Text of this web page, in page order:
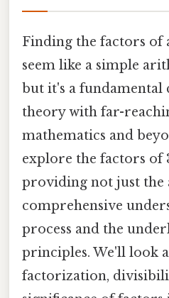
Finding the factors of
seem like a simple
but it's a
theory with far-
mathematics and
explore the factors of
providing not just the
comprehensive
process and the
principles. We'll look
factorization,